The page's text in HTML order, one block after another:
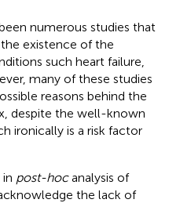
numerous studies that
existence of the
such heart failure,
many of these studies
reasons behind the
despite the well-known
ironically is a risk factor
post-hocanalysis of
the lack of